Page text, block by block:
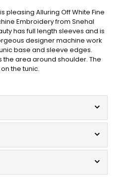
pleasing Alluring Off White Fine
Embroidery from Snehal
has full length sleeves and is
designer machine work
base and sleeve edges.
area around shoulder. The
the tunic.